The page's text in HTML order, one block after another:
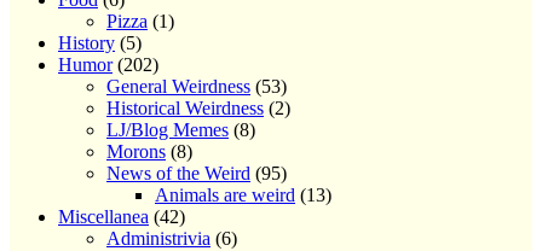
Pizza (1)
History (5)
Humor(202)
General Weirdness (53)
Historical Weirdness (2)
LJ/Blog Memes (8)
Morons (8)
News of the Weird (95)
Animals are weird (13)
Miscellanea (42)
Administrivia (6)